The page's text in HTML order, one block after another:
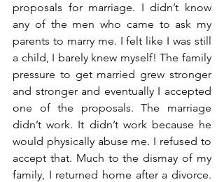
proposals for marriage. I didn’t know
any of the men who came to ask my
parents to marry me. I felt like I was still
a child, I barely knew myself! The family
pressure to get married grew stronger
and stronger and eventually I accepted
one of the proposals. The marriage
didn’t work. It didn’t work because he
would physically abuse me. I refused to
accept that. Much to the dismay of my
family, I returned home after a divorce.